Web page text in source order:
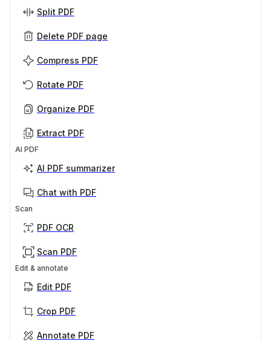
Split PDF
Delete PDF page
Compress PDF
Rotate PDF
Organize PDF
Extract PDF
AI PDF
AI PDF summarizer
Chat with PDF
Scan
PDF OCR
Scan PDF
Edit & annotate
Edit PDF
Crop PDF
Annotate PDF